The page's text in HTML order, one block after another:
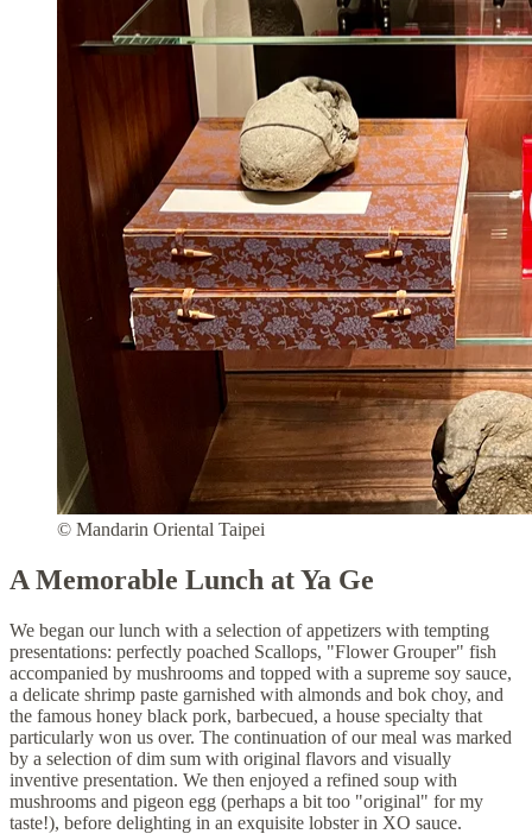
© Mandarin Oriental Taipei
A Memorable Lunch at Ya Ge
We began our lunch with a selection of appetizers with tempting
presentations: perfectly poached Scallops, "Flower Grouper" fish
accompanied by mushrooms and topped with a supreme soy sauce,
a delicate shrimp paste garnished with almonds and bok choy, and
the famous honey black pork, barbecued, a house specialty that
particularly won us over. The continuation of our meal was marked
by a selection of dim sum with original flavors and visually
inventive presentation. We then enjoyed a refined soup with
mushrooms and pigeon egg (perhaps a bit too "original" for my
taste!), before delighting in an exquisite lobster in XO sauce.